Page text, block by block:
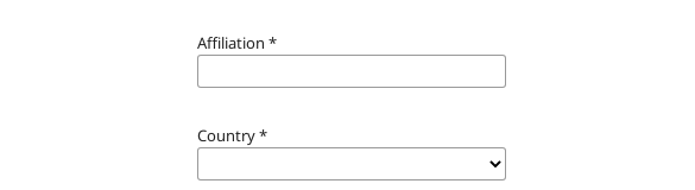
Affiliation *
Country*